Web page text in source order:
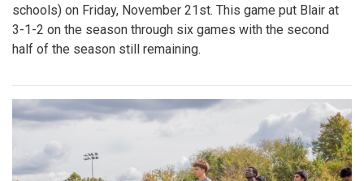
schools) on Friday, November 21st. This game put Blair at
3-1-2 on the season through six games with the second
half of the season still remaining.